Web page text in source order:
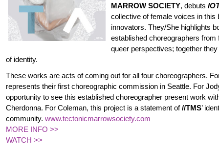
MARROW SOCIETY, debuts
collective of female voices in this
innovators. They/She highlights
established choreographers from
queer perspectives; together
of identity.
These works are acts of coming out for all four choreographers.
represents their first choreographic commission in Seattle. For
opportunity to see this established choreographer present work
Cherdonna. For Coleman, this project is a statement of//TMS’
community. www.tectonicmarrowsociety.com
MORE INFO >>
WATCH >>